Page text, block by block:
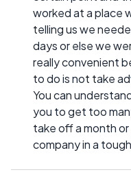
worked at a place
telling us we
days or else we
really convenient
to do is not take
You can
you to get too
take off a month
company in a